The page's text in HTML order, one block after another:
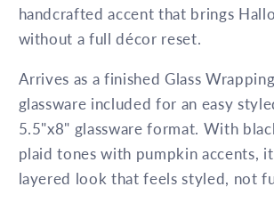
handcrafted accent that brings
without a full décor reset.
Arrives as a finished Glass
glassware included for an easy
5.5"x8" glassware format. With
plaid tones with pumpkin accents,
layered look that feels styled, not